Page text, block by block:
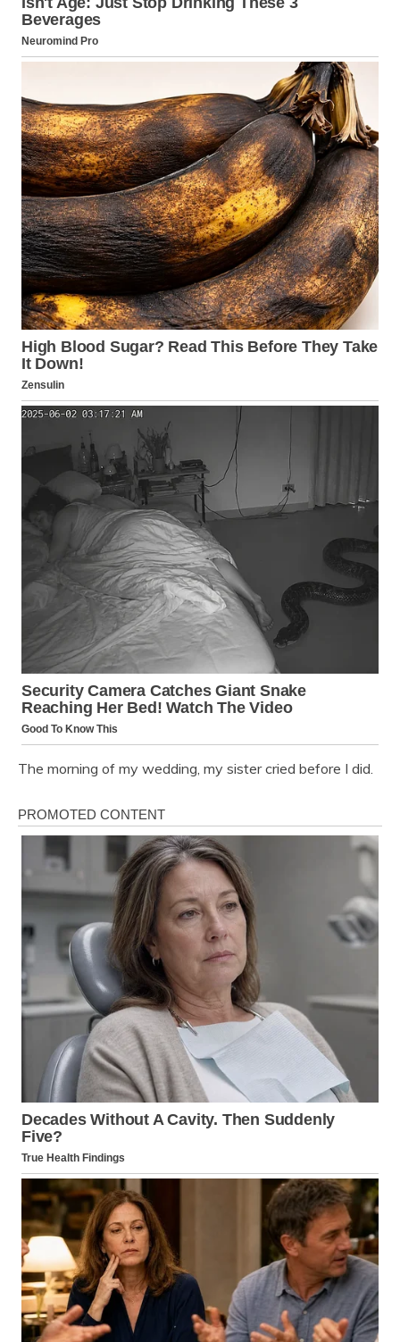
The morning of my wedding, my sister cried before I did.